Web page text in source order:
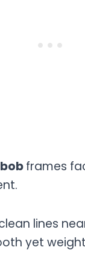
frames
lines
yet